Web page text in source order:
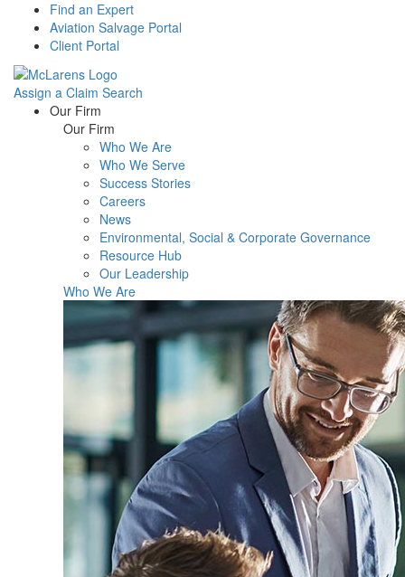
Find an Expert
Aviation Salvage Portal
Client Portal
Assign a Claim Search
Menu Our Firm
Our Firm
Who We Are
Who We Serve
Success Stories
Careers
News
Environmental, Social & Corporate Governance
Resource Hub
Our Leadership
Who We Are